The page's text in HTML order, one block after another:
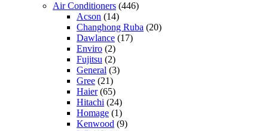
Air Conditioners (446)
Acson (14)
Changhong Ruba (20)
Dawlance (17)
Enviro (2)
Fujitsu (2)
General (3)
Gree (21)
Haier(65)
Hitachi (24)
Homage (1)
Kenwood (9)